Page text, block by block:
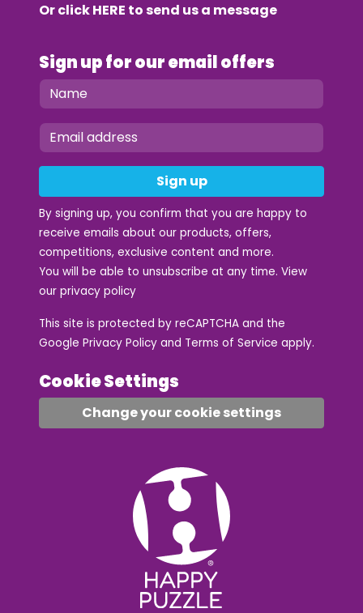
Or clickHERE to send us a message
Sign up for our email offers
Sign up
By signing up, you confirm that you are happy to
receive emails about our products, offers,
competitions, exclusive content and more.
You will be able to unsubscribe at any time. View
our privacy policy
This site is protected by reCAPTCHA and the
Google Privacy Policy and Terms of Service apply.
Cookie Settings
Change your cookie settings